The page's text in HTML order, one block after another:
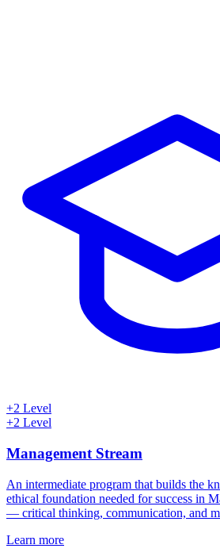
+2 Level
+2 Level
Management Stream
An intermediate program that builds the
ethical foundation needed for success in
— critical thinking, communication, and
Learn more